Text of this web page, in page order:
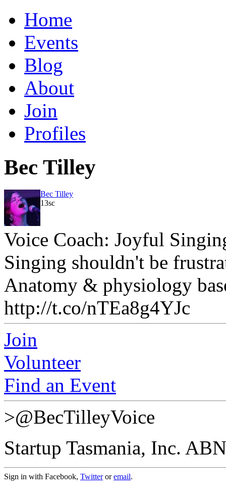
Home
Events
Blog
About
Join
Profiles
Bec Tilley
Bec Tilley
13sc
Voice Coach: Joyful
Singing shouldn't be
Anatomy & physiology
http://t.co/nTEa8g4YJc
Join
Volunteer
Find an Event
>@BecTilleyVoice
Startup Tasmania, Inc.
Sign in with Facebook, Twitteroremail.